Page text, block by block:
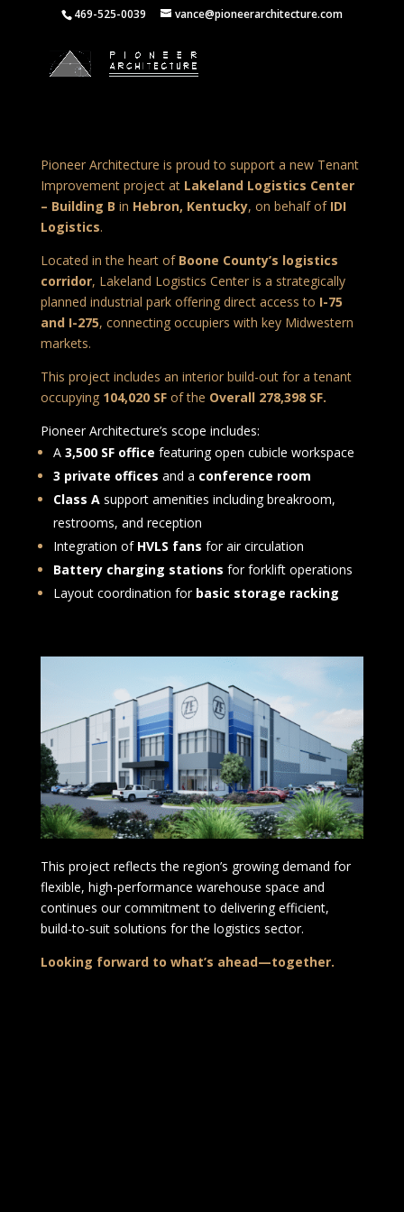
469-525-0039 vance@pioneerarchitecture.com
Pioneer Architecture is proud to support a new Tenant
Improvement project at Lakeland Logistics Center
– Building B in Hebron, Kentucky, on behalf of IDI
Logistics.
Located in the heart of Boone County’s logistics
corridor, Lakeland Logistics Center is a strategically
planned industrial park offering direct access to I-75
and I-275, connecting occupiers with key Midwestern
markets.
This project includes an interior build-out for a tenant
occupying 104,020 SFof the Overall 278,398 SF.
Pioneer Architecture’s scope includes:
A 3,500 SF office featuring open cubicle workspace
3 private offices and a conference room
Class Asupport amenities including breakroom,
restrooms, and reception
Integration of HVLS fans for air circulation
Battery charging stations for forklift operations
Layout coordination for basic storage racking
This project reflects the region’s growing demand for
flexible, high-performance warehouse space and
continues our commitment to delivering efficient,
build-to-suit solutions for the logistics sector.
Looking forward to what’s ahead—together.